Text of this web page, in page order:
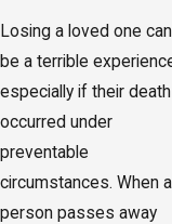
Losing a loved one can
be a terrible
especially if their death
occurred under
preventable
circumstances. When a
person passes away